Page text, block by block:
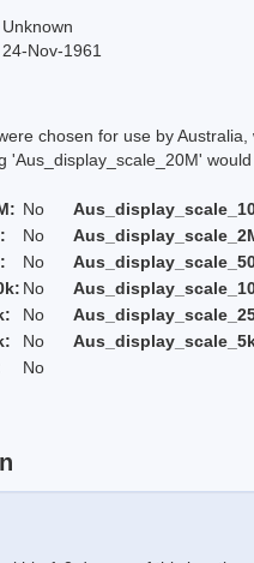
Unknown
24-Nov-1961
chosen for use by
would
No
No
No
No
No
No
No